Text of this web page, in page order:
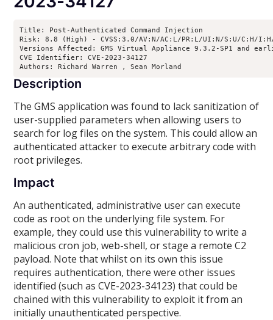
Title: Post-Authenticated Command Injection
Risk: 8.8 (High) - CVSS:3.0/AV:N/AC:L/PR:L/UI:N/S:U/C:H/
Versions Affected: GMS Virtual Appliance 9.3.2-SP1 and
CVE Identifier: CVE-2023-34127
Authors: Richard Warren
, Sean Morland
Description
The GMS application was found to lack sanitization of
user-supplied parameters when allowing users to
search for log files on the system. This could allow an
authenticated attacker to execute arbitrary code with
root privileges.
Impact
An authenticated, administrative user can execute
code as root on the underlying file system. For
example, they could use this vulnerability to write a
malicious cron job, web-shell, or stage a remote C2
payload. Note that whilst on its own this issue
requires authentication, there were other issues
identified (such as CVE-2023-34123) that could be
chained with this vulnerability to exploit it from an
initially unauthenticated perspective.